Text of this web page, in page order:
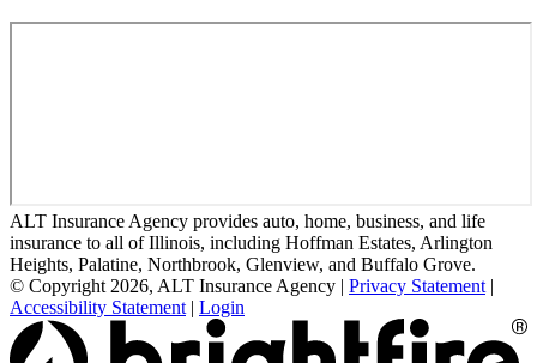
ALT Insurance Agency provides auto, home, business, and life
insurance to all of Illinois, including Hoffman Estates, Arlington
Heights, Palatine, Northbrook, Glenview, and Buffalo Grove.
© Copyright 2026, ALT Insurance Agency | Privacy Statement |
Accessibility Statement | Login